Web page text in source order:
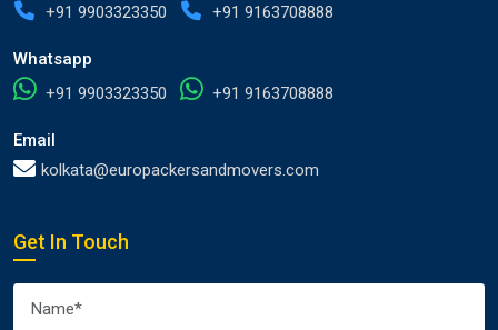
+91 9903323350
+91 9163708888
Whatsapp
+91 9903323350
+91 9163708888
Email
kolkata@europackersandmovers.com
Get In Touch